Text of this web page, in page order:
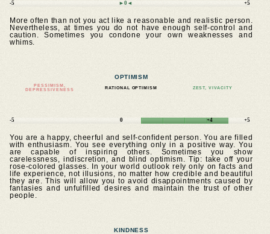
-5 ►0◄ +5
More often than not you act like a reasonable and realistic person.
Nevertheless, at times you do not have enough self-control and
caution. Sometimes you condone your own weaknesses and
whims.
OPTIMISM
PESSIMISM,
DEPRESSIVENESS
RATIONAL OPTIMISM ZEST, VIVACITY
-5 0 +4 +5
You are a happy, cheerful and self-confident person. You are filled
with enthusiasm. You see everything only in a positive way. You
are capable of inspiring others. Sometimes you show
carelessness, indiscretion, and blind optimism. Tip: take off your
rose-colored glasses. In your world outlook rely only on facts and
life experience, not illusions, no matter how credible and beautiful
they are. This will allow you to avoid disappointments caused by
fantasies and unfulfilled desires and maintain the trust of other
people.
KINDNESS